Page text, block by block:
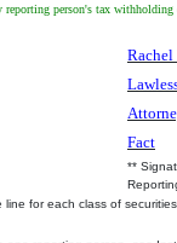
reporting person's tax
Rachel
Fact
**
for each class of